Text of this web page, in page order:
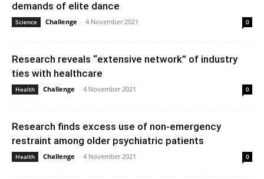
demands of elite dance
Science Challenge - 4 November 2021 0
Research reveals “extensive network” of industry
ties with healthcare
Health Challenge - 4 November 2021 0
Research finds excess use of non-emergency
restraint among older psychiatric patients
Health Challenge - 4 November 2021 0